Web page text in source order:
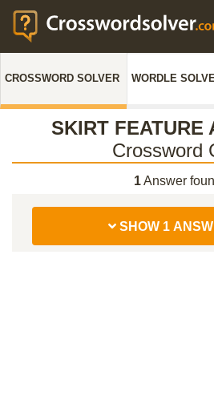
CROSSWORD SOLVER WORDLE
SKIRT FEATURE
Crossword
1Answer
SHOW 1